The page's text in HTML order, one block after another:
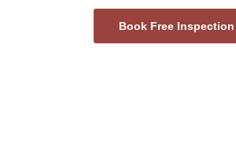
Book Free Inspection